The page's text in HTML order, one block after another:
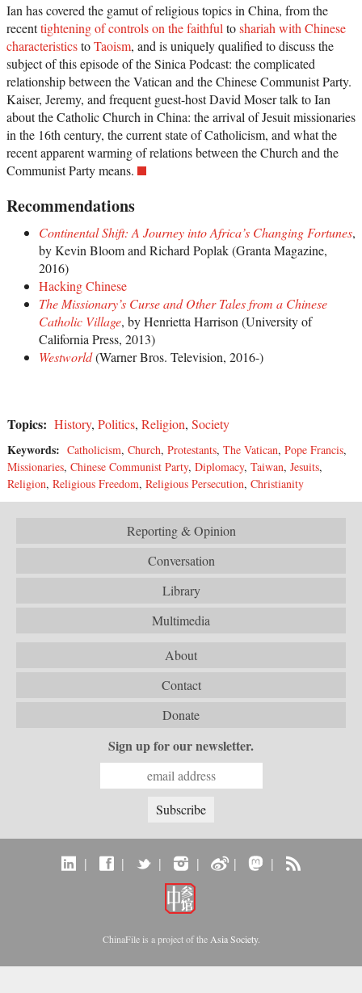
Ian has covered the gamut of religious topics in China, from the
recenttightening of controls on the faithful toshariah with Chinese
characteristicstoTaoism, and is uniquely qualified to discuss the
subject of this episode of the Sinica Podcast: the complicated
relationship between the Vatican and the Chinese Communist Party.
Kaiser, Jeremy, and frequent guest-host David Moser talk to Ian
about the Catholic Church in China: the arrival of Jesuit missionaries
in the 16th century, the current state of Catholicism, and what the
recent apparent warming of relations between the Church and the
Communist Party means.
Recommendations
Continental Shift: A Journey into Africa’s Changing Fortunes,
by Kevin Bloom and Richard Poplak (Granta Magazine,
2016)
Hacking Chinese
The Missionary’s Curse and Other Tales from a Chinese
Catholic Village, by Henrietta Harrison (University of
California Press, 2013)
Westworld(Warner Bros. Television, 2016-)
Topics: History, Politics, Religion, Society
Keywords: Catholicism, Church, Protestants, The Vatican, Pope Francis,
Missionaries, Chinese Communist Party, Diplomacy, Taiwan, Jesuits,
Religion, Religious Freedom, Religious Persecution, Christianity
Reporting & Opinion
Conversation
Library
Multimedia
About
Contact
Donate
Sign up for our newsletter.
| | | | | |
ChinaFile is a project of the Asia Society.